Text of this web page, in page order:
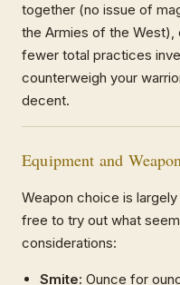
together (no issue of
the Armies of the
fewer total practices
counterweigh your
decent.
Equipment and
Weapon choice is
free to try out what
considerations:
Smite: Ounce for